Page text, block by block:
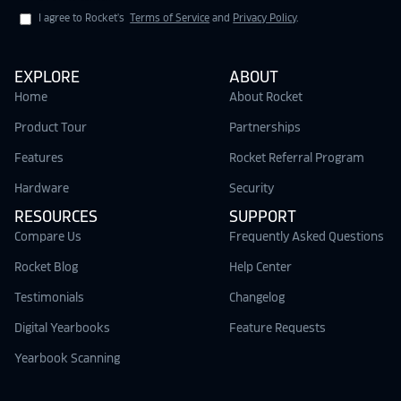
I agree to Rocket's Terms of Service and Privacy Policy.
EXPLORE
Home
Product Tour
Features
Hardware
RESOURCES
Compare Us
Rocket Blog
Testimonials
Digital Yearbooks
Yearbook Scanning
ABOUT
About Rocket
Partnerships
Rocket Referral Program
Security
SUPPORT
Frequently Asked Questions
Help Center
Changelog
Feature Requests